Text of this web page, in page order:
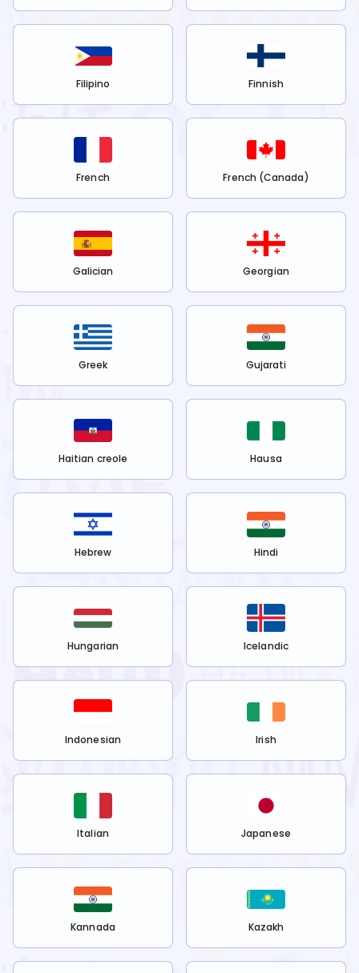
Filipino Finnish
French French (Canada)
Galician Georgian
Greek Gujarati
Haitian creole Hausa
Hebrew Hindi
Hungarian Icelandic
Indonesian Irish
Italian Japanese
Kannada Kazakh